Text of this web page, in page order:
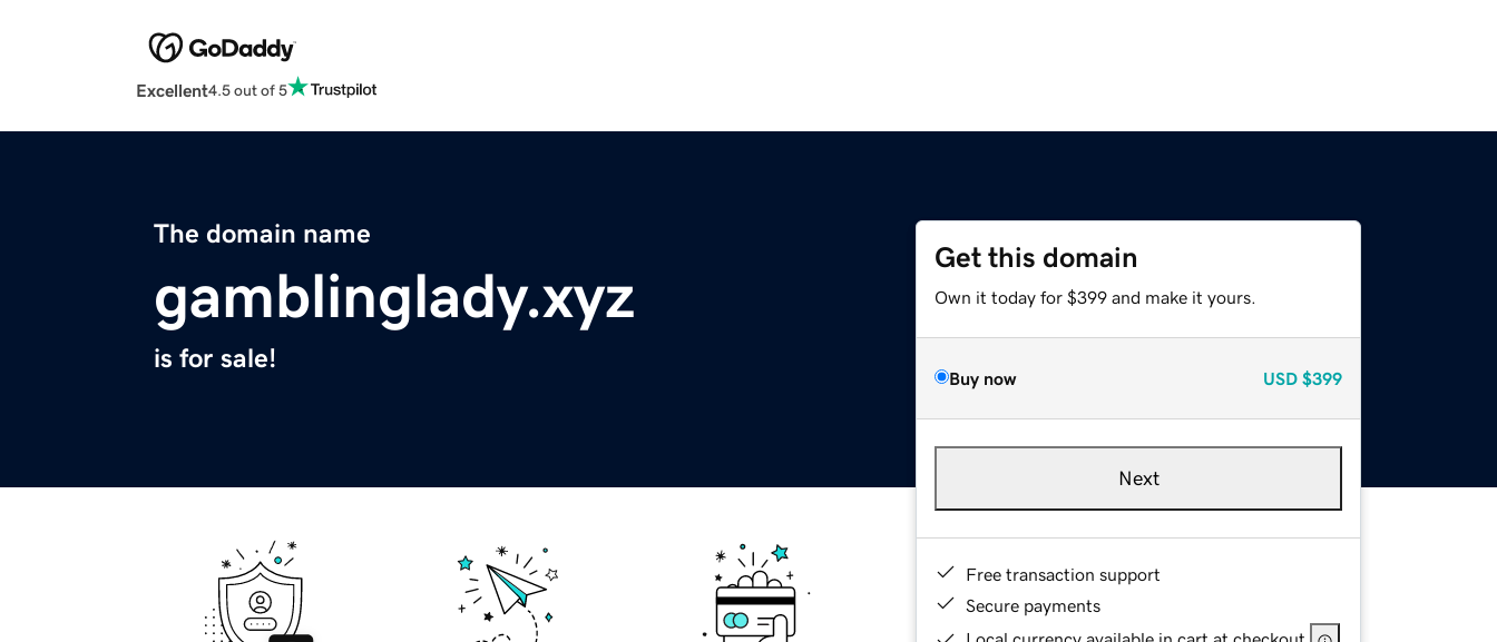
Excellent4.5 out of 5
The domain name
gamblinglady.xyz
is for sale!
Get this domain
Own it today for $399 and make it yours.
Buy now USD $399
Next
Free transaction support
Secure payments